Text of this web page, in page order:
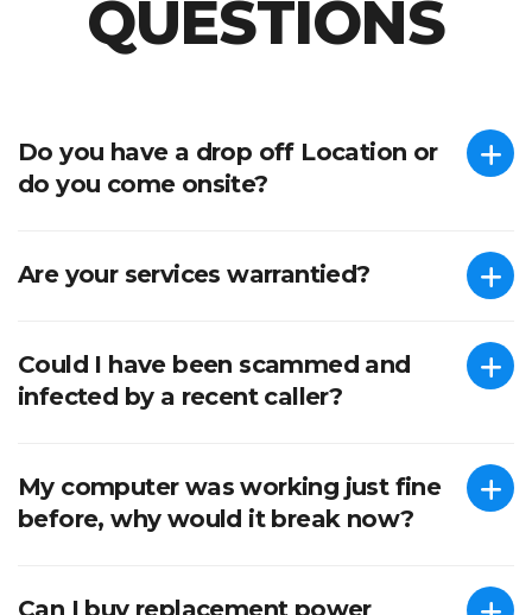
QUESTIONS
Do you have a drop off Location or
do you come onsite?
Are your services warrantied?
Could I have been scammed and
infected by a recent caller?
My computer was working just fine
before, why would it break now?